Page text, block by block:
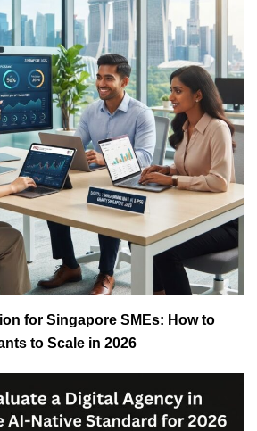
for Singapore SMEs: How to
to Scale in 2026